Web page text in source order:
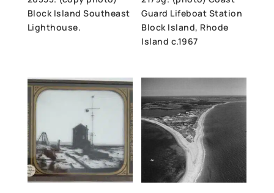
Block Island Southeast
Lighthouse.
Guard Lifeboat Station
Block Island, Rhode
Island c.1967